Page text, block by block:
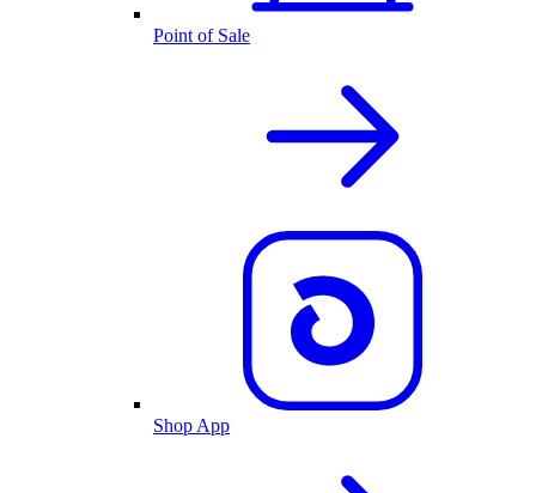
Point of Sale
Shop App